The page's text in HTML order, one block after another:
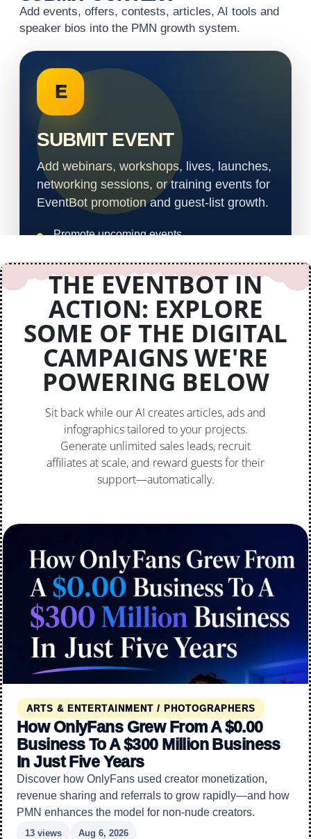
THE EVENTBOT IN
ACTION: EXPLORE
SOME OF THE DIGITAL
CAMPAIGNS WE'RE
POWERING BELOW
Sit back while our AI creates articles, ads and
infographics tailored to your projects.
Generate unlimited sales leads, recruit
affiliates at scale, and reward guests for their
support—automatically.